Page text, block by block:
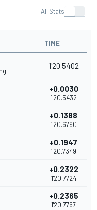
All Stats
TIME
1'20.5402
+0.0030
1'20.5432
+0.1388
1'20.6790
+0.1947
1'20.7349
+0.2322
1'20.7724
+0.2365
1'20.7767